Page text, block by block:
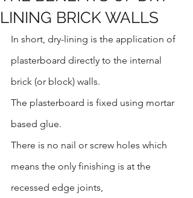
LINING BRICK WALLS
In short, dry-lining is the application of
plasterboard directly to the internal
brick (or block) walls.
The plasterboard is fixed using mortar
based glue.
There is no nail or screw holes which
means the only finishing is at the
recessed edge joints,